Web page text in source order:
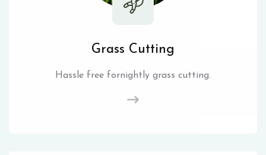
Grass Cutting
Hassle free fornightly grass cutting.